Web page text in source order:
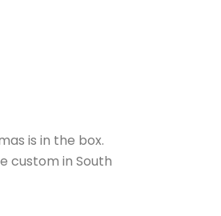
is in the box.
custom in South